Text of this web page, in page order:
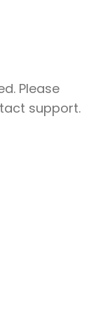
Please
support.